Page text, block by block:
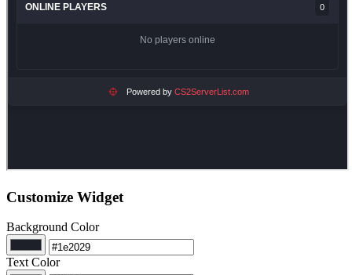
Customize Widget
Background Color
Text Color